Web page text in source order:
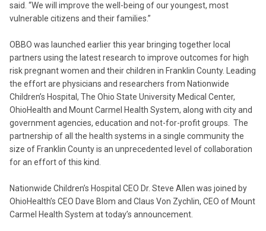
said. “We will improve the well-being of our youngest, most
vulnerable citizens and their families.”
OBBO was launched earlier this year bringing together local
partners using the latest research to improve outcomes for high
risk pregnant women and their children in Franklin County. Leading
the effort are physicians and researchers from Nationwide
Children’s Hospital, The Ohio State University Medical Center,
OhioHealth and Mount Carmel Health System, along with city and
government agencies, education and not-for-profit groups. The
partnership of all the health systems in a single community the
size of Franklin County is an unprecedented level of collaboration
for an effort of this kind.
Nationwide Children’s Hospital CEO Dr. Steve Allen was joined by
OhioHealth’s CEO Dave Blom and Claus Von Zychlin, CEO of Mount
Carmel Health System at today’s announcement.